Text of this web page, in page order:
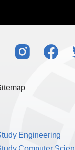
Engineering
Computer